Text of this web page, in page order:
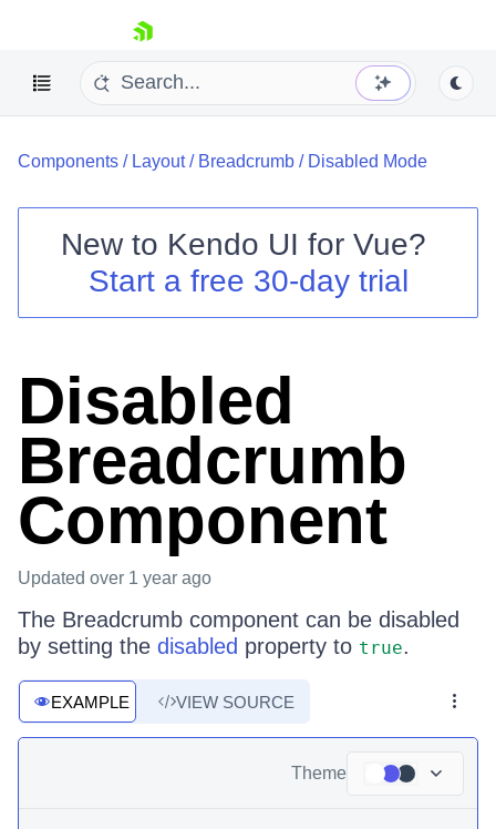
skip navigation
Contact Us
Try now
Components / Layout/ Breadcrumb / Disabled Mode
New to Kendo UI for Vue?
Start a free 30-day trial
Disabled
Breadcrumb
Component
Updated over 1 year ago
The Breadcrumb component can be disabled
by setting the disabled property to true.
EXAMPLE VIEW SOURCE
Theme